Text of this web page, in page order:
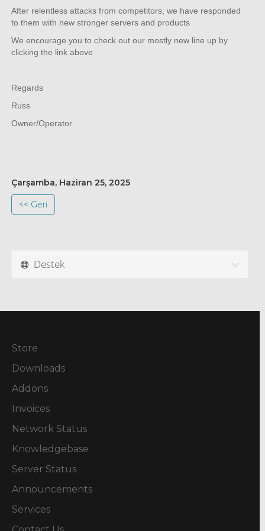
After relentless attacks from competitors, we have responded
to them with new stronger servers and products
We encourage you to check out our mostly new line up by
clicking the link above
Regards
Russ
Owner/Operator
Çarşamba, Haziran 25, 2025
<< Geri
Destek
Store
Downloads
Addons
Invoices
Network Status
Knowledgebase
Server Status
Announcements
Services